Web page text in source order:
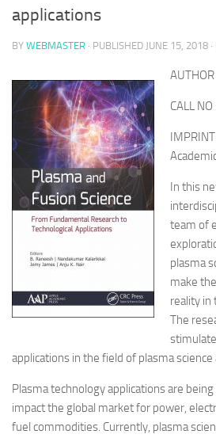
applications
BY WEBMASTER · PUBLISHED JUNE 15, 2018
CALL
In this
team of
plasma
make
reality in
The
applications in the field of plasma
Plasma technology applications are
impact the global market for power,
fuel commodities. Currently, plasma